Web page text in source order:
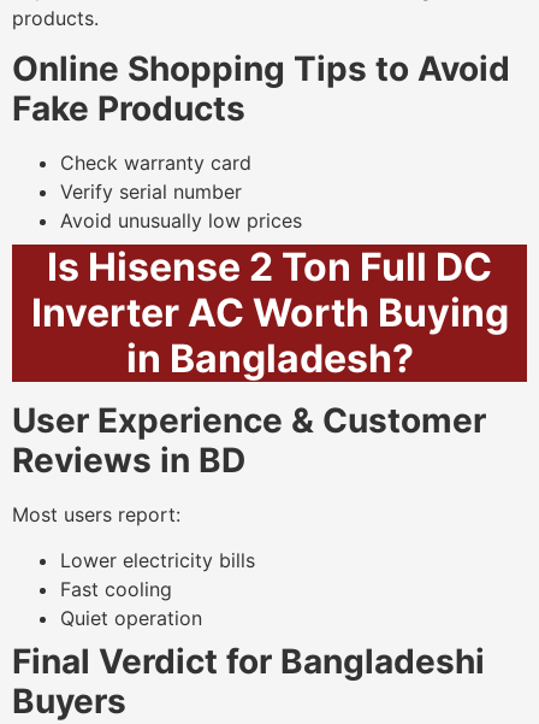
products.
Online Shopping Tips to Avoid
Fake Products
Check warranty card
Verify serial number
Avoid unusually low prices
Is Hisense 2 Ton Full DC
Inverter AC Worth Buying
in Bangladesh?
User Experience & Customer
Reviews in BD
Most users report:
Lower electricity bills
Fast cooling
Quiet operation
Final Verdict for Bangladeshi
Buyers